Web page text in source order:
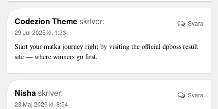
Codezion Themeskriver:
29 Jul 2025 kl. 1:33
Start your matka journey right by visiting the official dpboss result
site — where winners go first.
Svara
Nishaskriver:
23 Maj 2026 kl. 8:54
Svara